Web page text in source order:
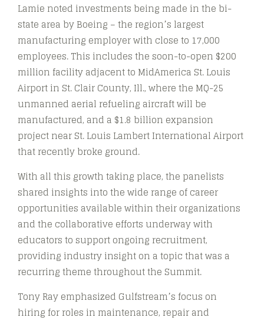
Lamie noted investments being made in the bi-
state area by Boeing – the region’s largest
manufacturing employer with close to 17,000
employees. This includes the soon-to-open $200
million facility adjacent to MidAmerica St. Louis
Airport in St. Clair County, Ill., where the MQ-25
unmanned aerial refueling aircraft will be
manufactured, and a $1.8 billion expansion
project near St. Louis Lambert International Airport
that recently broke ground.
With all this growth taking place, the panelists
shared insights into the wide range of career
opportunities available within their organizations
and the collaborative efforts underway with
educators to support ongoing recruitment,
providing industry insight on a topic that was a
recurring theme throughout the Summit.
Tony Ray emphasized Gulfstream’s focus on
hiring for roles in maintenance, repair and